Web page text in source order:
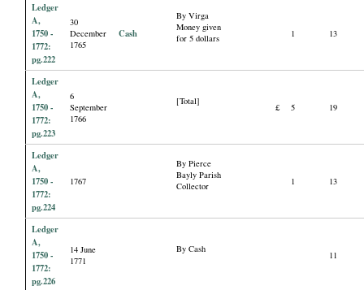
Ledger
A,
1750 -
1772:
pg.222
30
December
1765
Cash
By Virga
Money given
for 5 dollars
1 13
Ledger
A,
1750 -
1772:
pg.223
6
September
1766
[Total]
£ 5 19
Ledger
A,
1750 -
1772:
pg.224
1767
By Pierce
Bayly Parish
Collector
1 13
Ledger
A,
1750 -
1772:
pg.226
14 June
1771
By Cash
11